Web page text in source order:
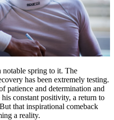
notable spring to it. The
has been extremely testing.
patience and determination and
constant positivity, a return to
that inspirational comeback
a reality.